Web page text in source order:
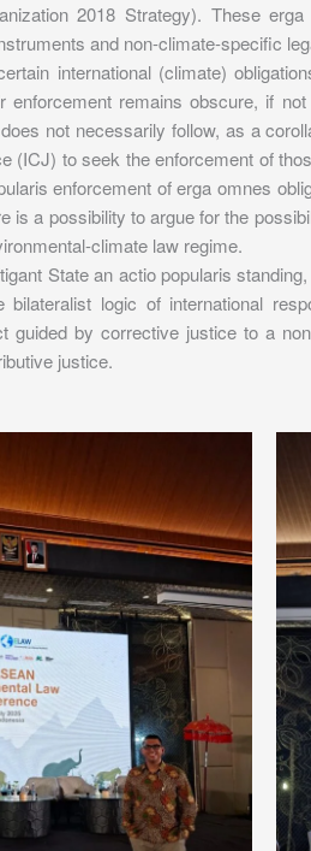
2018 Strategy). These
and non-climate-specific
international (climate)
enforcement remains obscure, if
not necessarily follow, as a
(ICJ) to seek the enforcement of
enforcement of erga omnes
is a possibility to argue for the
climate law regime.
State an actio popularis
logic of international
guided by corrective justice to a
justice.